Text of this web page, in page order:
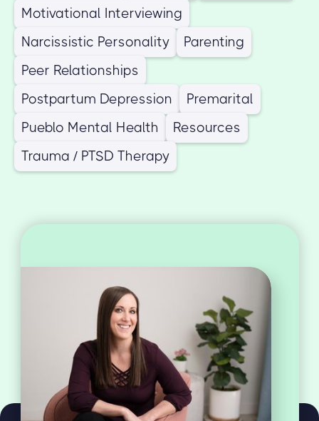
Motivational Interviewing
Narcissistic Personality
Parenting
Peer Relationships
Postpartum Depression
Premarital
Pueblo Mental Health
Resources
Trauma / PTSD Therapy